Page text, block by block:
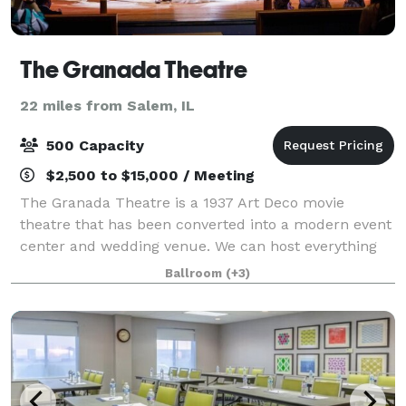
The Granada Theatre
22 miles from Salem, IL
500 Capacity
$2,500 to $15,000 / Meeting
The Granada Theatre is a 1937 Art Deco movie
theatre that has been converted into a modern event
center and wedding venue. We can host everything
from a formal black tie wedding to a country music
concert. We have two art deco bars inside t
Ballroom (+3)